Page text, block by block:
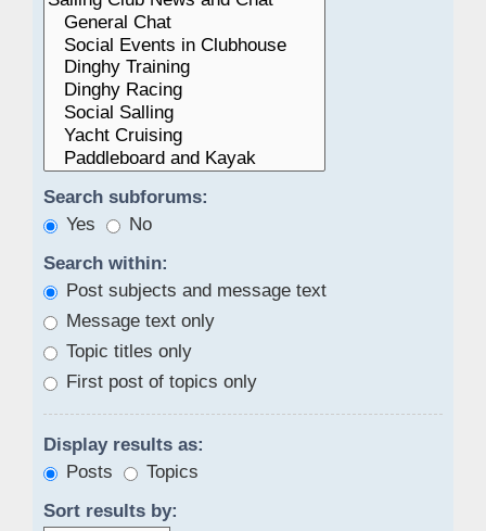
Search subforums:
Yes
No
Search within:
Post subjects and message text
Message text only
Topic titles only
First post of topics only
Display results as:
Posts
Topics
Sort results by: